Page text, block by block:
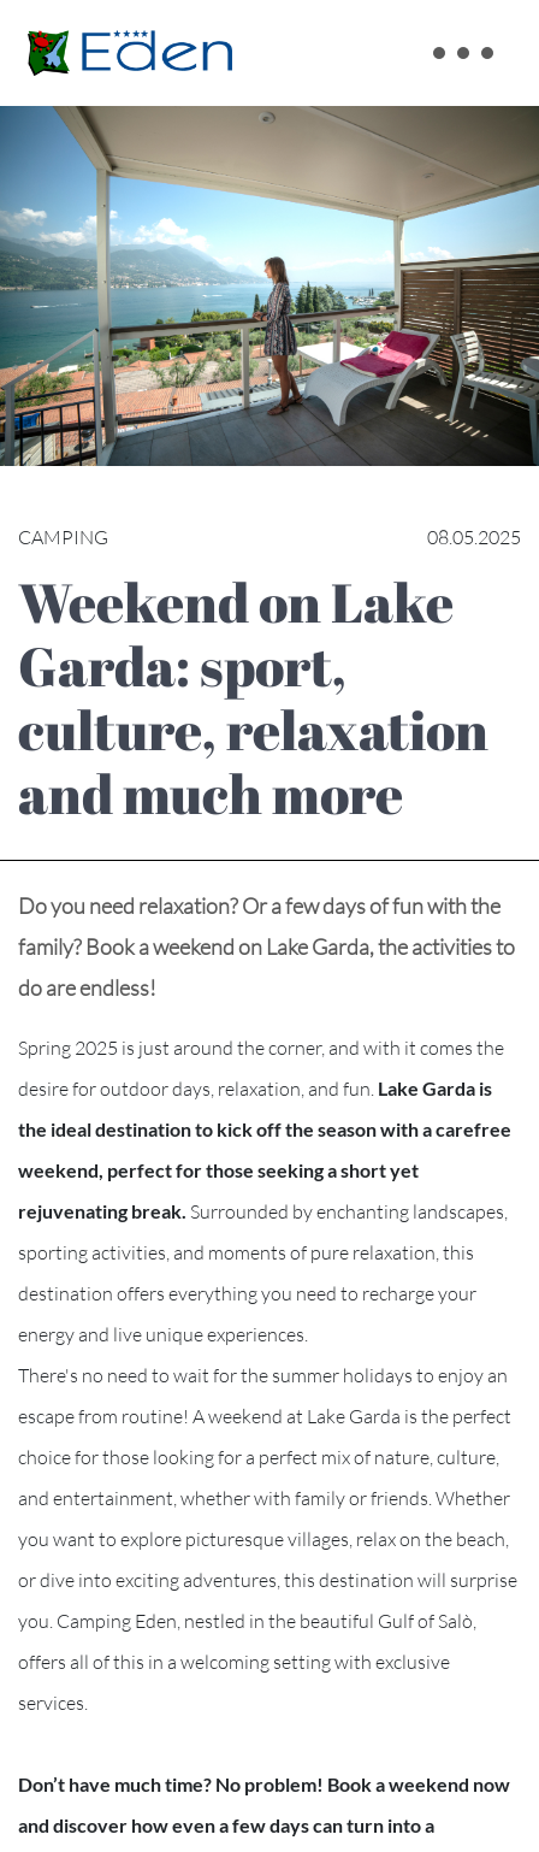
CAMPING 08.05.2025
Weekend on Lake
Garda: sport,
culture, relaxation
and much more
Do you need relaxation? Or a few days of fun with the
family? Book a weekend on Lake Garda, the activities to
do are endless!
Spring 2025 is just around the corner, and with it comes the
desire for outdoor days, relaxation, and fun. Lake Garda is
the ideal destination to kick off the season with a carefree
weekend, perfect for those seeking a short yet
rejuvenating break. Surrounded by enchanting landscapes,
sporting activities, and moments of pure relaxation, this
destination offers everything you need to recharge your
energy and live unique experiences.
There's no need to wait for the summer holidays to enjoy an
escape from routine! A weekend at Lake Garda is the perfect
choice for those looking for a perfect mix of nature, culture,
and entertainment, whether with family or friends. Whether
you want to explore picturesque villages, relax on the beach,
or dive into exciting adventures, this destination will surprise
you. Camping Eden, nestled in the beautiful Gulf of Salò,
offers all of this in a welcoming setting with exclusive
services.
Don’t have much time? No problem! Book a weekend now
and discover how even a few days can turn into a